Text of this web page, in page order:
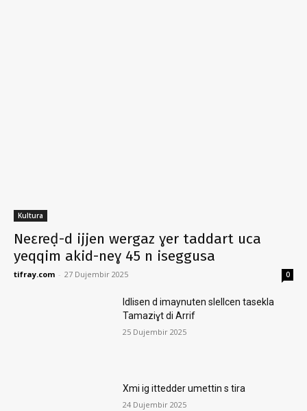
Kultura
Neɛreḍ-d ijjen wergaz ɣer taddart uca
yeqqim akid-neɣ 45 n iseggusa
tifray.com - 27 Dujembir 2025 0
Idlisen d imaynuten slellcen tasekla
Tamaziɣt di Arrif
25 Dujembir 2025
Xmi ig ittedder umettin s tira
24 Dujembir 2025